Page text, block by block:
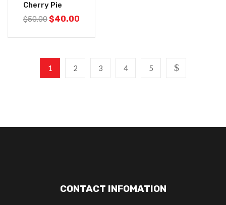
Cherry Pie
$50.00$40.00
1 2 3 4 5
CONTACT INFOMATION